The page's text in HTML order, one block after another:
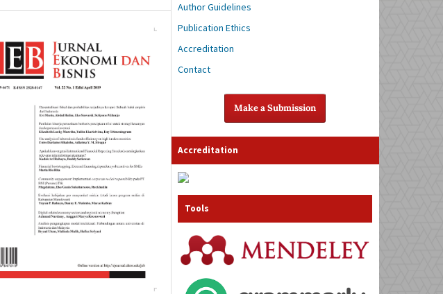
Author Guidelines
Publication Ethics
Accreditation
Contact
Make a Submission
Accreditation
Tools